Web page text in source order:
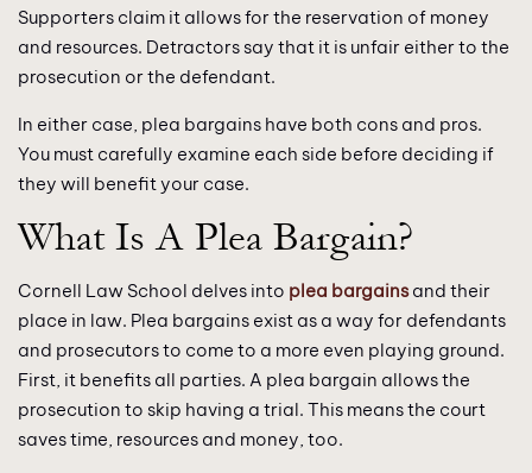
Supporters claim it allows for the reservation of money
and resources. Detractors say that it is unfair either to the
prosecution or the defendant.
In either case, plea bargains have both cons and pros.
You must carefully examine each side before deciding if
they will benefit your case.
What Is A Plea Bargain?
Cornell Law School delves into plea bargainsand their
place in law. Plea bargains exist as a way for defendants
and prosecutors to come to a more even playing ground.
First, it benefits all parties. A plea bargain allows the
prosecution to skip having a trial. This means the court
saves time, resources and money, too.